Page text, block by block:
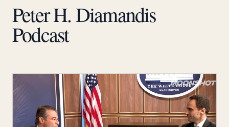
Peter H. Diamandis
Podcast